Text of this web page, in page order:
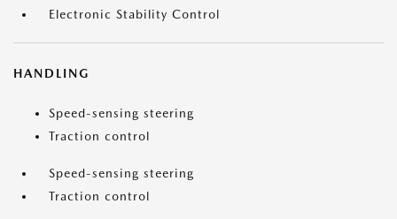
Electronic Stability Control
HANDLING
Speed-sensing steering
Traction control
Speed-sensing steering
Traction control